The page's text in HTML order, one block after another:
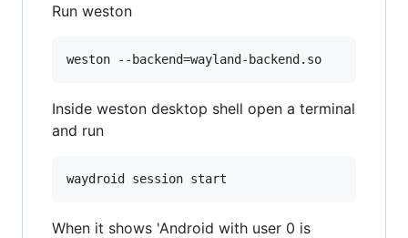
Run weston
Inside weston desktop shell open a terminal
and run
When it shows 'Android with user 0 is